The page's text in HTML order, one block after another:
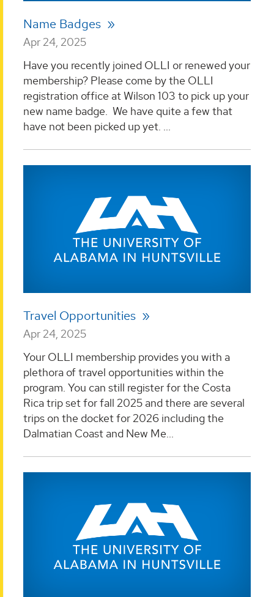
Name Badges
Apr 24, 2025
Have you recently joined OLLI or renewed your
membership? Please come by the OLLI
registration office at Wilson 103 to pick up your
new name badge. We have quite a few that
have not been picked up yet. ...
Travel Opportunities
Apr 24, 2025
Your OLLI membership provides you with a
plethora of travel opportunities within the
program. You can still register for the Costa
Rica trip set for fall 2025 and there are several
trips on the docket for 2026 including the
Dalmatian Coast and New Me...